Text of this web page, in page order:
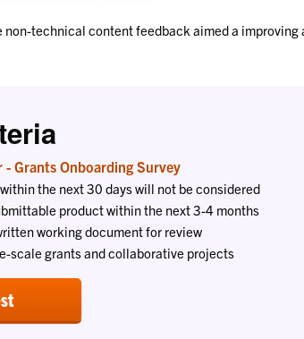
technical content feedback aimed a
- Grants Onboarding Survey
the next 30 days will not be considered
product within the next 3-4 months
working document for review
scale grants and collaborative projects